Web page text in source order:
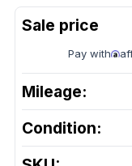
Pay with
Mileage:
Condition: